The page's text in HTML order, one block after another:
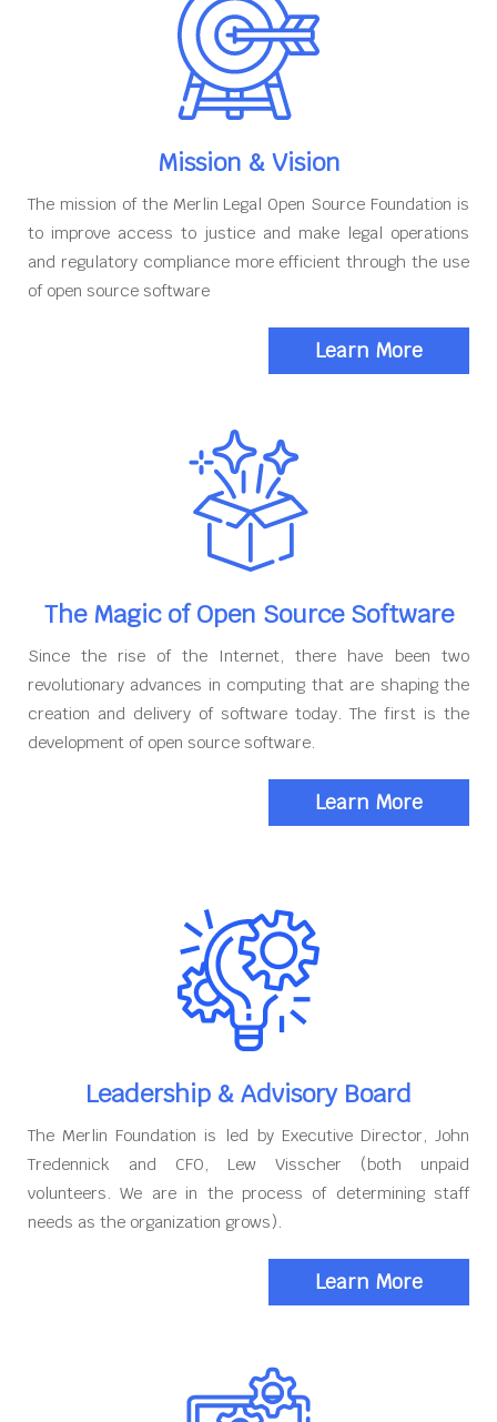
Mission & Vision
The mission of the Merlin Legal Open Source Foundation is
to improve access to justice and make legal operations
and regulatory compliance more efficient through the use
of open source software
Learn More
The Magic of Open Source Software
Since the rise of the Internet, there have been two
revolutionary advances in computing that are shaping the
creation and delivery of software today. The first is the
development of open source software.
Learn More
Leadership & Advisory Board
The Merlin Foundation is led by Executive Director, John
Tredennick and CFO, Lew Visscher (both unpaid
volunteers. We are in the process of determining staff
needs as the organization grows).
Learn More